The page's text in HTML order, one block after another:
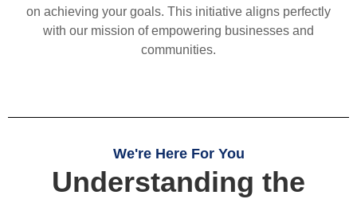
on achieving your goals. This initiative aligns perfectly
with our mission of empowering businesses and
communities.
We're Here For You
Understanding the